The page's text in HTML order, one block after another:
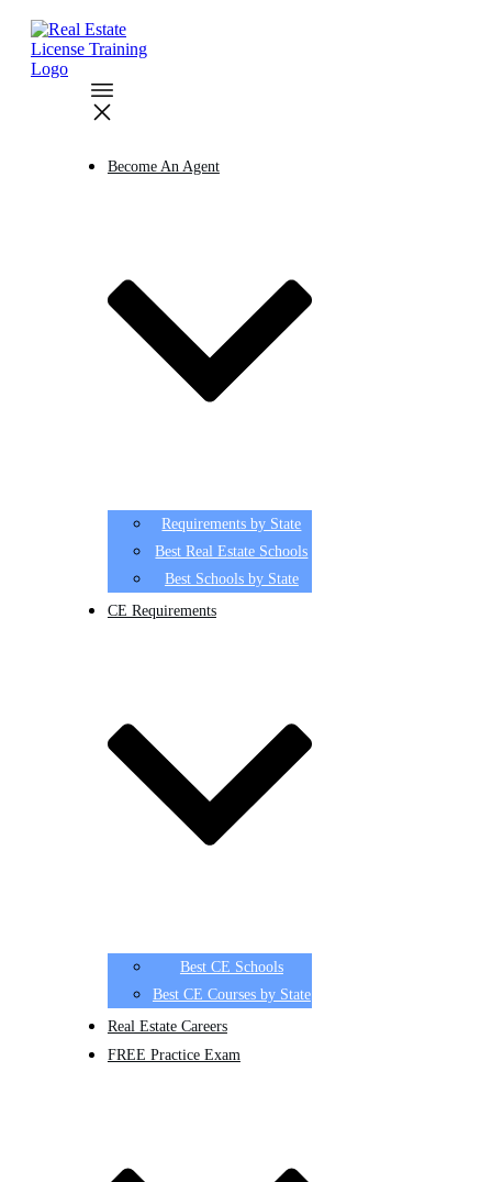
Become An Agent
Requirements by State
Best Real Estate Schools
Best Schools by State
CE Requirements
Best CE Schools
Best CE Courses by State
Real Estate Careers
FREE Practice Exam